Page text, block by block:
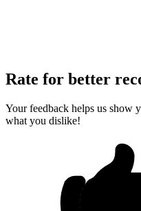
Rate for better
Your feedback helps us show
what you dislike!